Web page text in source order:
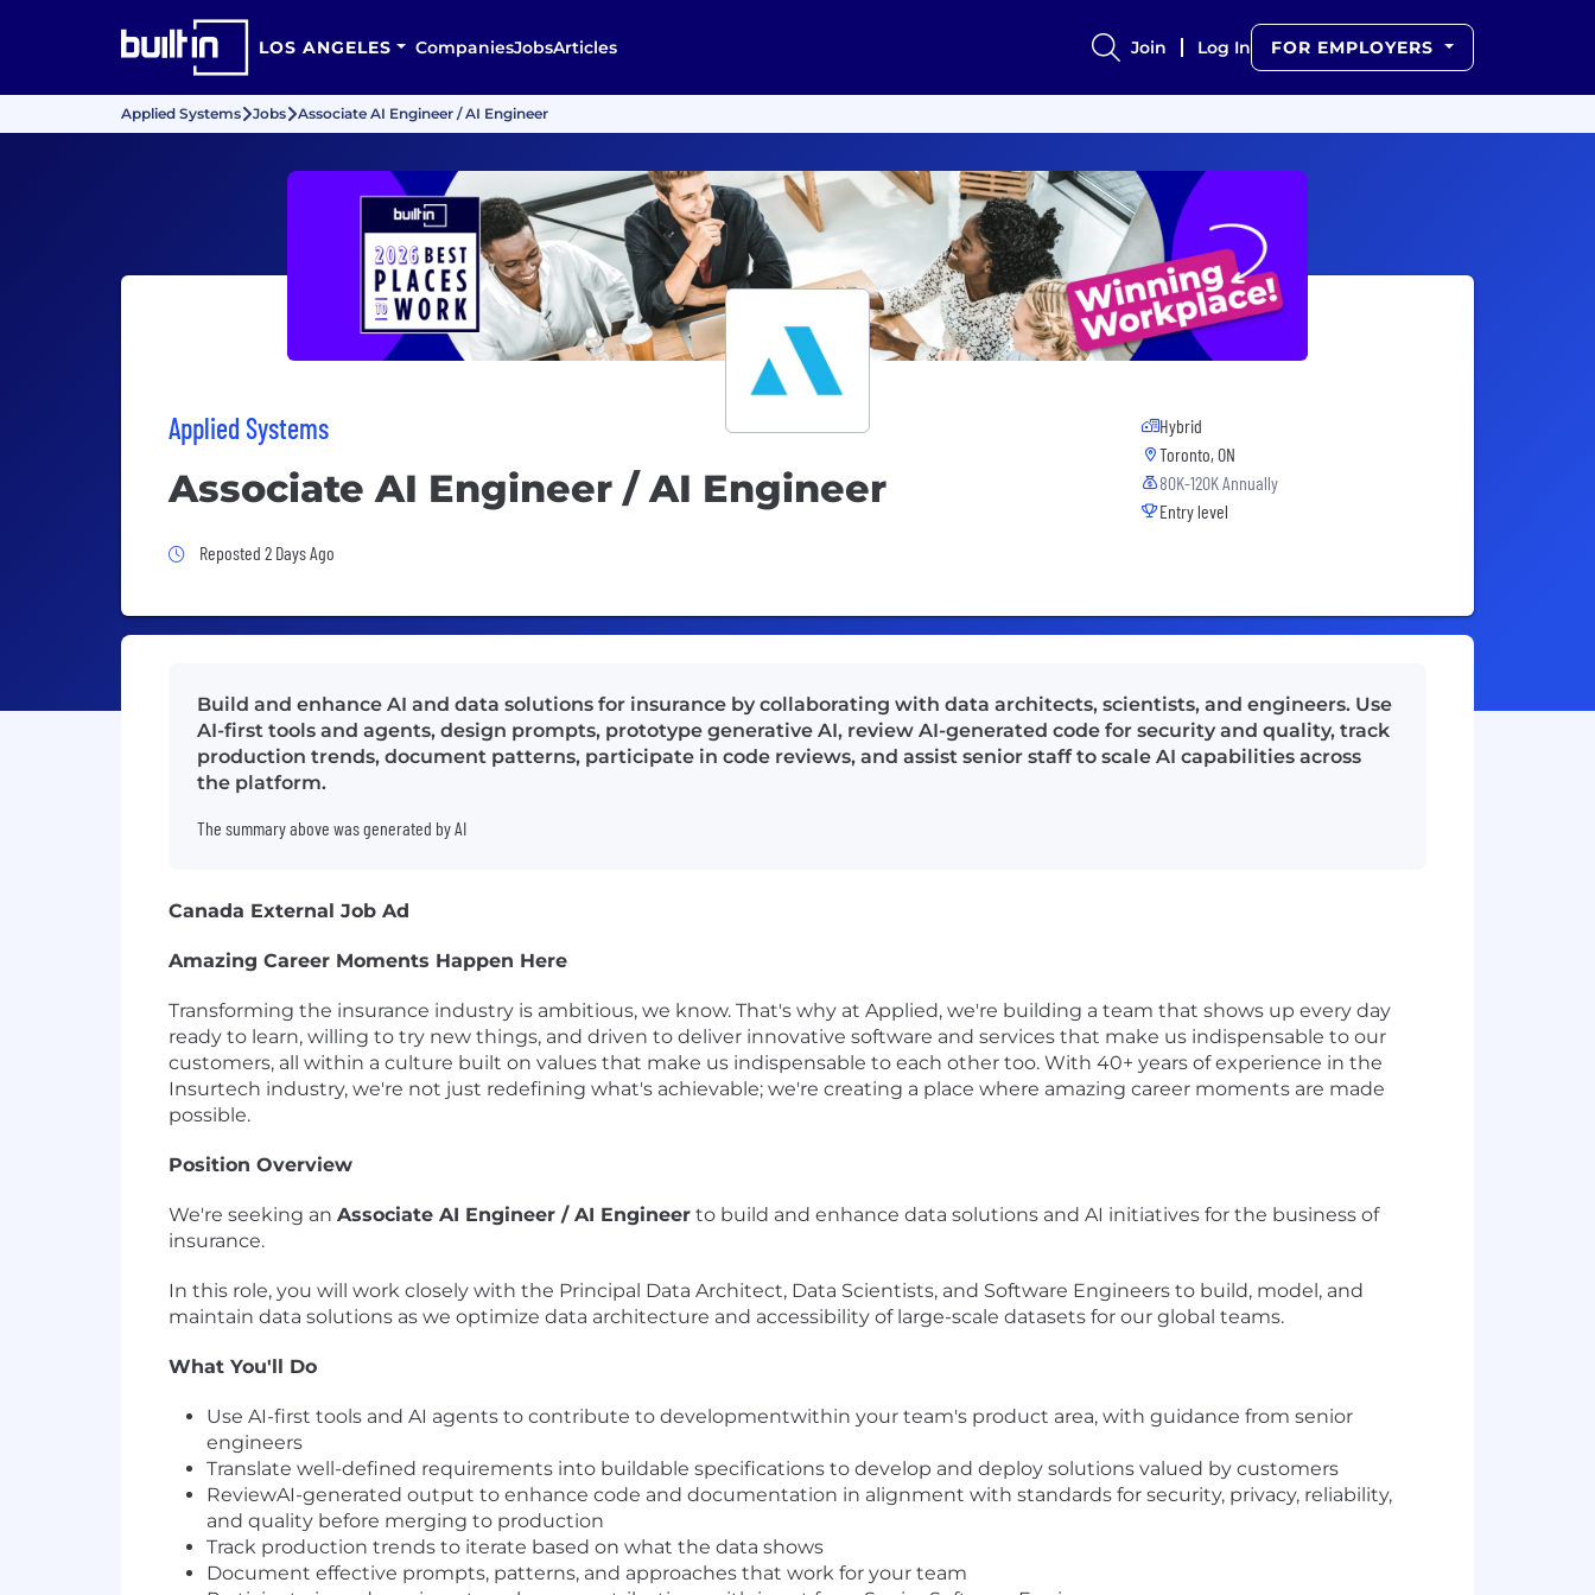
LOS ANGELES CompaniesJobsArticles Join Log In FOR EMPLOYERS
Applied Systems Jobs Associate AI Engineer / AI Engineer
Applied Systems
Associate AI Engineer / AI Engineer
Job Posted 2 Days Ago
Reposted 2 Days Ago
Hybrid
Toronto, ON
80K-120K Annually
Entry level
Build and enhance AI and data solutions for insurance by collaborating with data architects, scientists, and engineers. Use
AI-first tools and agents, design prompts, prototype generative AI, review AI-generated code for security and quality, track
production trends, document patterns, participate in code reviews, and assist senior staff to scale AI capabilities across
the platform.
The summary above was generated by AI
Canada External Job Ad
Amazing Career Moments Happen Here
Transforming the insurance industry is ambitious, we know. That's why at Applied, we're building a team that shows up every day
ready to learn, willing to try new things, and driven to deliver innovative software and services that make us indispensable to our
customers, all within a culture built on values that make us indispensable to each other too. With 40+ years of experience in the
Insurtech industry, we're not just redefining what's achievable; we're creating a place where amazing career moments are made
possible.
Position Overview
We're seeking an Associate AI Engineer / AI Engineer to build and enhance data solutions and AI initiatives for the business of
insurance.
In this role, you will work closely with the Principal Data Architect, Data Scientists, and Software Engineers to build, model, and
maintain data solutions as we optimize data architecture and accessibility of large-scale datasets for our global teams.
What You'll Do
Use AI-first tools and AI agents to contribute to developmentwithin your team's product area, with guidance from senior
engineers
Translate well-defined requirements into buildable specifications to develop and deploy solutions valued by customers
ReviewAI-generated output to enhance code and documentation in alignment with standards for security, privacy, reliability,
and quality before merging to production
Track production trends to iterate based on what the data shows
Document effective prompts, patterns, and approaches that work for your team